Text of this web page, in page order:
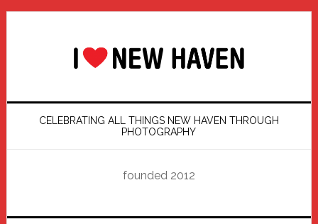
Skip
Skip
Skip
Skip
CELEBRATING ALL THINGS NEW HAVEN THROUGH
PHOTOGRAPHY
founded 2012